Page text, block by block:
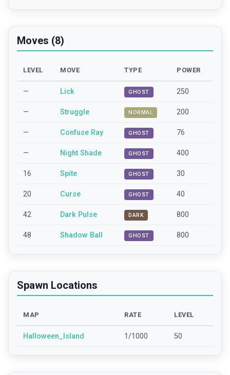
Moves (8)
LEVEL MOVE TYPE POWER
— Lick GHOST 250
— Struggle NORMAL 200
— Confuse Ray GHOST 76
— Night Shade GHOST 400
16 Spite GHOST 30
20 Curse GHOST 40
42 Dark Pulse DARK 800
48 Shadow Ball GHOST 800
Spawn Locations
MAP RATE LEVEL
Halloween_Island 1/1000 50